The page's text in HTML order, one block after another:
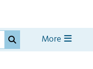
More